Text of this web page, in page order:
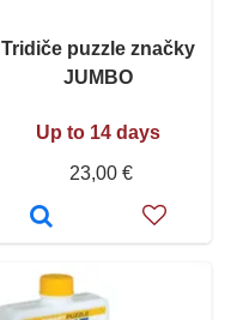
Tridiče puzzle značky
JUMBO
Up to 14 days
23,00 €